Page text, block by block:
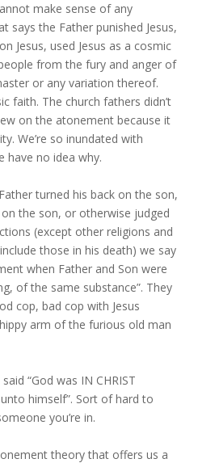
make sense of any
says the Father punished Jesus,
Jesus, used Jesus as a cosmic
from the fury and anger of
or any variation thereof.
faith. The church fathers didn’t
on the atonement because it
We’re so inundated with
have no idea why.
turned his back on the son,
the son, or otherwise judged
(except other religions and
include those in his death) we say
when Father and Son were
of the same substance”. They
cop, bad cop with Jesus
arm of the furious old man
“God was IN CHRIST
himself”. Sort of hard to
you’re in.
theory that offers us a